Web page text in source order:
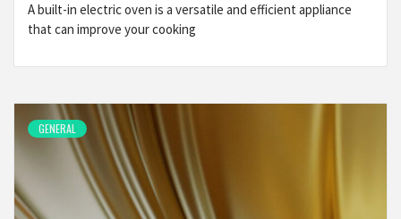
A built-in electric oven is a versatile and efficient appliance
that can improve your cooking
GENERAL